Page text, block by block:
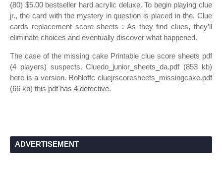
(80) $5.00 bestseller hard acrylic deluxe. To begin playing clue
jr., the card with the mystery in question is placed in the. Clue
cards replacement score sheets : As they find clues, they’ll
eliminate choices and eventually discover what happened.
The case of the missing cake Printable clue score sheets pdf
(4 players) suspects. Cluedo_junior_sheets_da.pdf (853 kb)
here is a version. Rohloffc cluejrscoresheets_missingcake.pdf
(66 kb) this pdf has 4 detective.
ADVERTISEMENT